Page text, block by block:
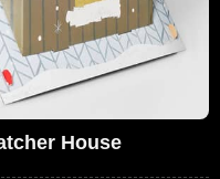
House